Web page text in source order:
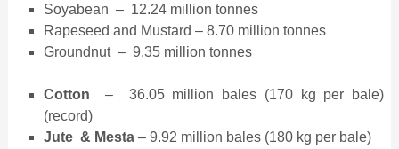
Soyabean – 12.24 million tonnes
Rapeseed and Mustard – 8.70 million tonnes
Groundnut – 9.35 million tonnes
Cotton – 36.05 million bales (170 kg per bale)
(record)
Jute & Mesta – 9.92 million bales (180 kg per bale)